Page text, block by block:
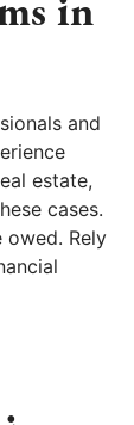
and
estate,
cases.
Rely